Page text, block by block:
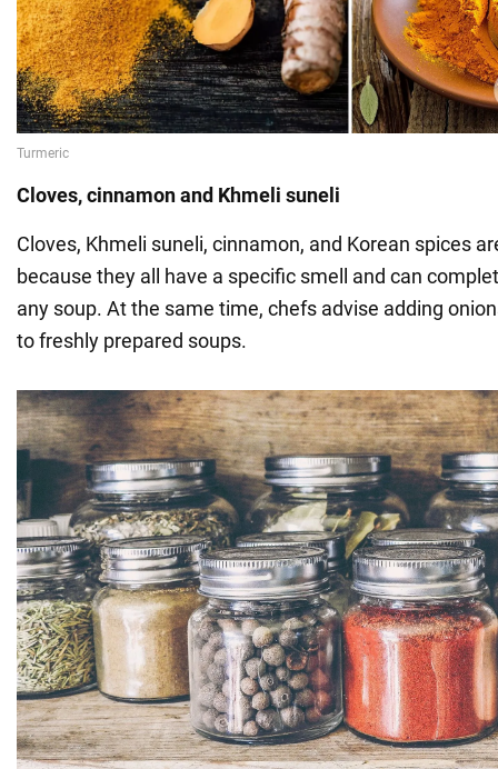
Cloves, cinnamon and Khmeli suneli
Cloves, Khmeli suneli, cinnamon, and Korean spices
because they all have a specific smell and can
any soup. At the same time, chefs advise adding
to freshly prepared soups.